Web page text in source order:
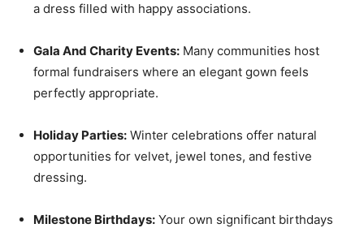
a dress filled with happy associations.
Gala And Charity Events: Many communities host
formal fundraisers where an elegant gown feels
perfectly appropriate.
Holiday Parties: Winter celebrations offer natural
opportunities for velvet, jewel tones, and festive
dressing.
Milestone Birthdays: Your own significant birthdays